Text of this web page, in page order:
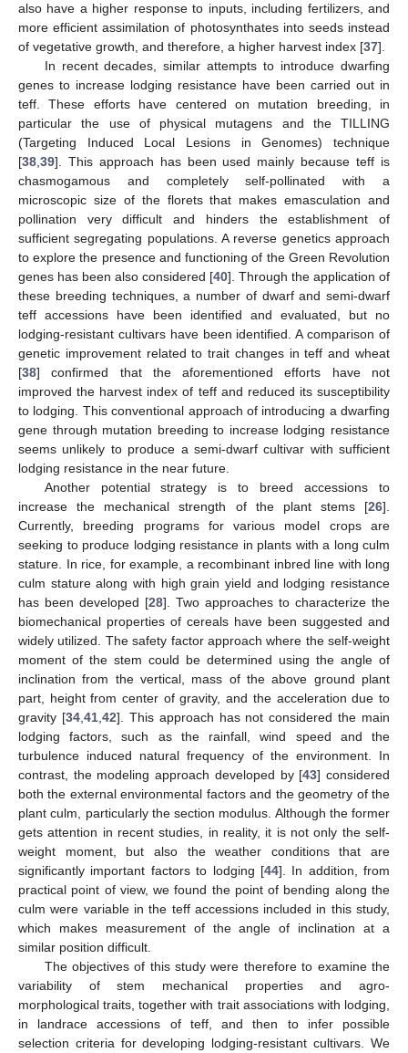
also have a higher response to inputs, including fertilizers, and
more efficient assimilation of photosynthates into seeds instead
of vegetative growth, and therefore, a higher harvest index [37].
In recent decades, similar attempts to introduce dwarfing
genes to increase lodging resistance have been carried out in
teff. These efforts have centered on mutation breeding, in
particular the use of physical mutagens and the TILLING
(Targeting Induced Local Lesions in Genomes) technique
[38 39]. This approach has been used mainly because teff is
chasmogamous and completely self-pollinated with a
microscopic size of the florets that makes emasculation and
pollination very difficult and hinders the establishment of
sufficient segregating populations. A reverse genetics approach
to explore the presence and functioning of the Green Revolution
genes has been also considered [40]. Through the application of
these breeding techniques, a number of dwarf and semi-dwarf
teff accessions have been identified and evaluated, but no
lodging-resistant cultivars have been identified. A comparison of
genetic improvement related to trait changes in teff and wheat
[38] confirmed that the aforementioned efforts have not
improved the harvest index of teff and reduced its susceptibility
to lodging. This conventional approach of introducing a dwarfing
gene through mutation breeding to increase lodging resistance
seems unlikely to produce a semi-dwarf cultivar with sufficient
lodging resistance in the near future.
Another potential strategy is to breed accessions to
increase the mechanical strength of the plant stems [26].
Currently, breeding programs for various model crops are
seeking to produce lodging resistance in plants with a long culm
stature. In rice, for example, a recombinant inbred line with long
culm stature along with high grain yield and lodging resistance
has been developed [28]. Two approaches to characterize the
biomechanical properties of cereals have been suggested and
widely utilized. The safety factor approach where the self-weight
moment of the stem could be determined using the angle of
inclination from the vertical, mass of the above ground plant
part, height from center of gravity, and the acceleration due to
gravity [34, 41, 42]. This approach has not considered the main
lodging factors, such as the rainfall, wind speed and the
turbulence induced natural frequency of the environment. In
contrast, the modeling approach developed by [43] considered
both the external environmental factors and the geometry of the
plant culm, particularly the section modulus. Although the former
gets attention in recent studies, in reality, it is not only the self-
weight moment, but also the weather conditions that are
significantly important factors to lodging [44]. In addition, from
practical point of view, we found the point of bending along the
culm were variable in the teff accessions included in this study,
which makes measurement of the angle of inclination at a
similar position difficult.
The objectives of this study were therefore to examine the
variability of stem mechanical properties and agro-
morphological traits, together with trait associations with lodging,
in landrace accessions of teff, and then to infer possible
selection criteria for developing lodging-resistant cultivars. We